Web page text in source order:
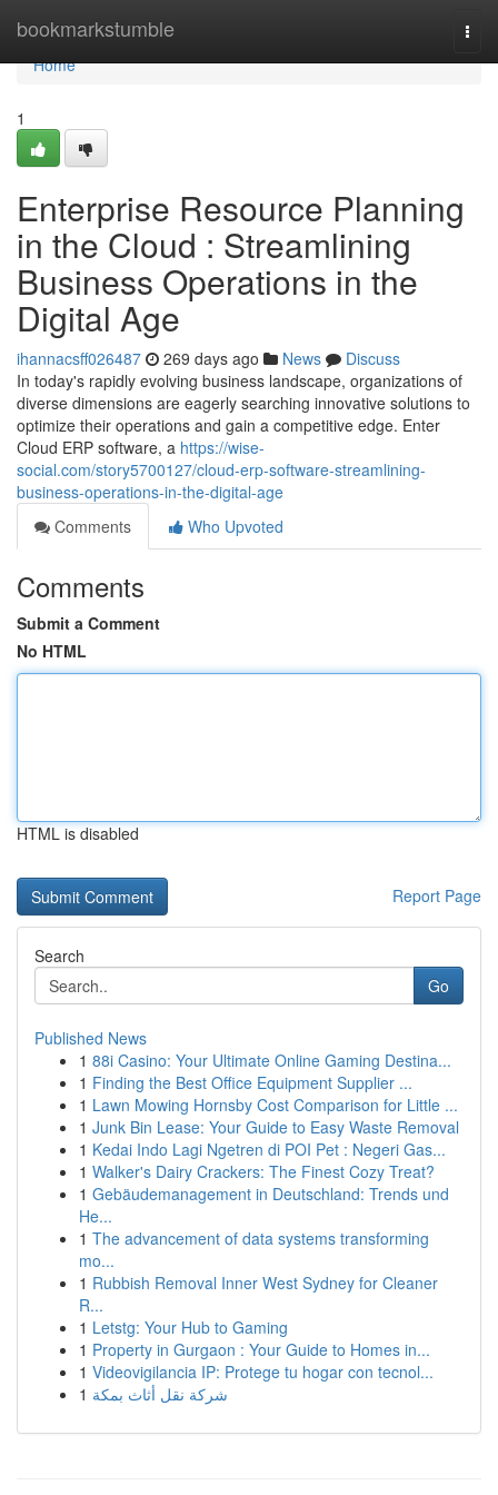
bookmarkstumble
Home
Home
1
Enterprise Resource Planning
in the Cloud : Streamlining
Business Operations in the
Digital Age
ihannacsff026487 269 days ago News
Discuss
In today's rapidly evolving business landscape, organizations of
diverse dimensions are eagerly searching innovative solutions to
optimize their operations and gain a competitive edge. Enter
Cloud ERP software, a https://wise-
social.com/story5700127/cloud-erp-software-streamlining-
business-operations-in-the-digital-age
Comments
Who Upvoted
Comments
Submit a Comment
No HTML
HTML is disabled
Report Page
Search
Go
Published News
1 88i Casino: Your Ultimate Online Gaming Destina...
1 Finding the Best Office Equipment Supplier ...
1 Lawn Mowing Hornsby Cost Comparison for Little ...
1 Junk Bin Lease: Your Guide to Easy Waste Removal
1 Kedai Indo Lagi Ngetren di POI Pet : Negeri Gas...
1 Walker's Dairy Crackers: The Finest Cozy Treat?
1 Gebäudemanagement in Deutschland: Trends und
He...
1 The advancement of data systems transforming
mo...
1 Rubbish Removal Inner West Sydney for Cleaner
R...
1 Letstg: Your Hub to Gaming
1 Property in Gurgaon : Your Guide to Homes in...
1 Videovigilancia IP: Protege tu hogar con tecnol...
1 شركة نقل أثاث بمكة